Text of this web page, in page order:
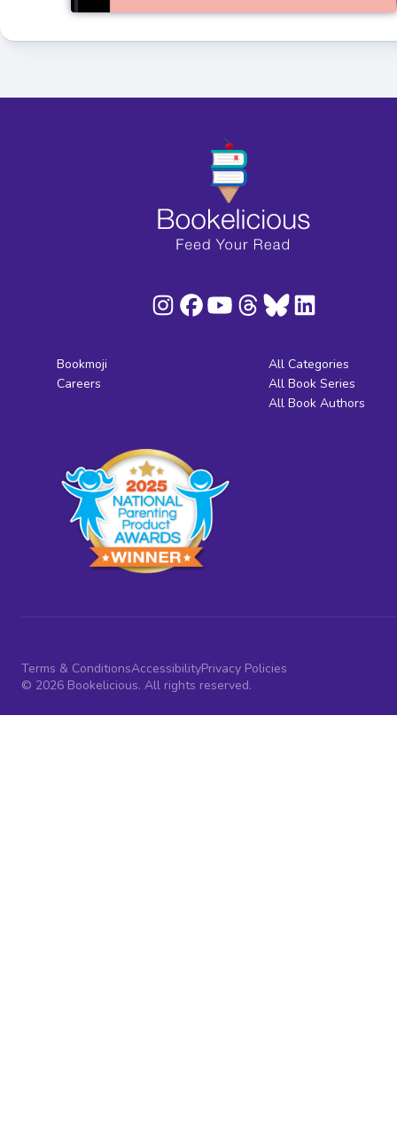
Bookmoji
Careers
All Categories
All Book Series
All Book Authors
Terms & ConditionsAccessibilityPrivacy Policies
© 2026 Bookelicious. All rights reserved.